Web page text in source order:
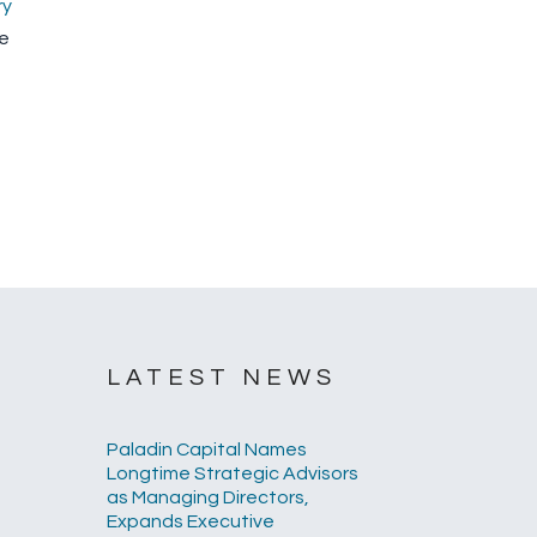
LATEST NEWS
Paladin Capital Names
Longtime Strategic Advisors
as Managing Directors,
Expands Executive